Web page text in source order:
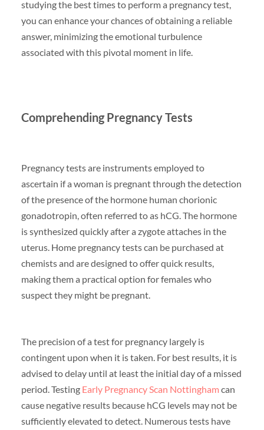
studying the best times to perform a pregnancy test,
you can enhance your chances of obtaining a reliable
answer, minimizing the emotional turbulence
associated with this pivotal moment in life.
Comprehending Pregnancy Tests
Pregnancy tests are instruments employed to
ascertain if a woman is pregnant through the detection
of the presence of the hormone human chorionic
gonadotropin, often referred to as hCG. The hormone
is synthesized quickly after a zygote attaches in the
uterus. Home pregnancy tests can be purchased at
chemists and are designed to offer quick results,
making them a practical option for females who
suspect they might be pregnant.
The precision of a test for pregnancy largely is
contingent upon when it is taken. For best results, it is
advised to delay until at least the initial day of a missed
period. Testing Early Pregnancy Scan Nottingham can
cause negative results because hCG levels may not be
sufficiently elevated to detect. Numerous tests have